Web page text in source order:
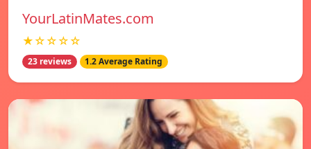
YourLatinMates.com
★☆☆☆☆
23 reviews 1.2 Average Rating